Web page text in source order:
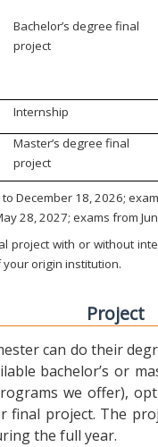
Bachelor’s degree final
project
Internship
Master’s degree final
project
December 18, 2026;
28, 2027; exams from
project with or without
origin institution.
Project
can do their
bachelor’s or
we offer),
final project. The
the full year.